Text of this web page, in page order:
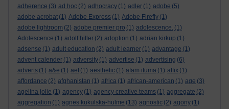
adherence (3) ad hoc (2) adhocracy (1) adler (1) adobe (5)
adobe acrobat (1) Adobe Express (1) Adobe Firefly (1)
adobe lightroom (2) adobe premier pro (1) adolescence. (1)
Adolescence (1) adolf hitler (2) adoption (1) adrian kirkup (1)
adsense (1) adult education (2) adult learner (1) advantage (1)
advent calender (1) adversity (1) advertise (1) advertising (6)
adverts (1) a&e (1) aef (1) aesthetic (1) afam ituma (1) affix (1)
affordance (2) afghanistan (1) africa (1) african-american (1) age (3)
agelina jolie (1) agency (1) agency creative teams (1) aggregate (2)
aggregation (1) agnes kukulska-hulme (13) agnostic (2) agony (1)